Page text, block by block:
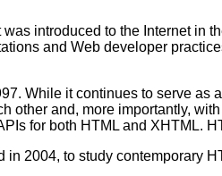
introduced to the Internet in
and Web developer
While it continues to serve
other and, more importantly,
for both HTML and XHTML.
in 2004, to study contemporary